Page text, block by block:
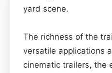
yard scene.
The richness of the
versatile applications
cinematic trailers, the